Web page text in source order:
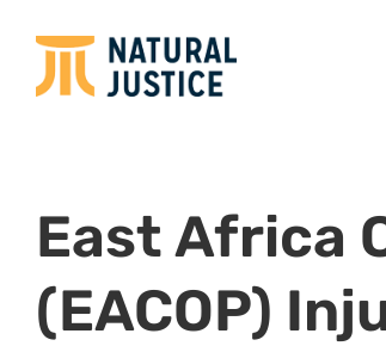
East Africa
(EACOP)